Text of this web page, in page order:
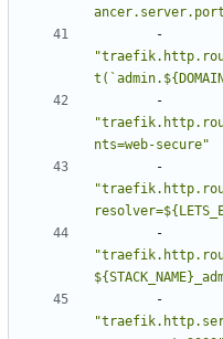
nts=web-secure"